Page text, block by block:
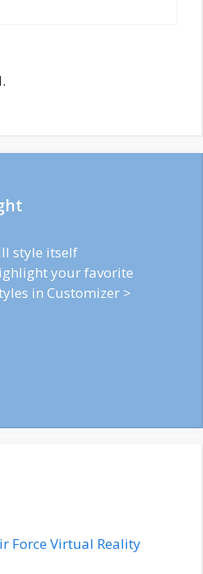
style itself
your favorite
in Customizer >
Force Virtual Reality